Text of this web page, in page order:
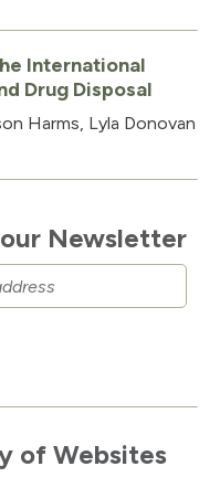
Newsletter
of Websites
International
Drug Disposal
Harms, Lyla Donovan